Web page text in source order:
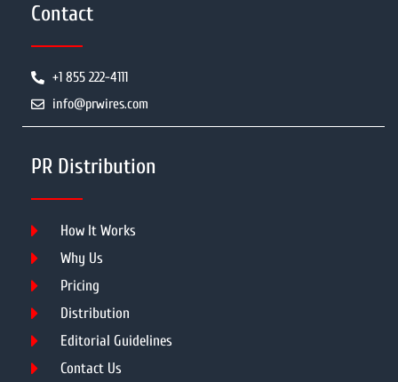
Contact
+1 855 222-4111
info@prwires.com
PR Distribution
How It Works
Why Us
Pricing
Distribution
Editorial Guidelines
Contact Us